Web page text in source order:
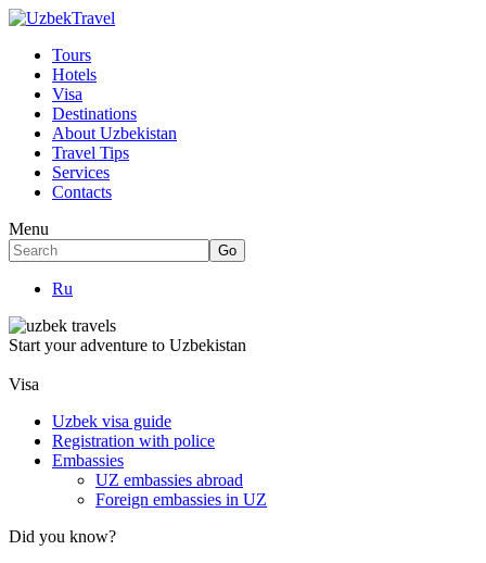
Tours
Hotels
Visa
Destinations
About Uzbekistan
Travel Tips
Services
Contacts
Menu
Ru
Start your adventure to Uzbekistan
Visa
Uzbek visa guide
Registration with police
Embassies
UZ embassies abroad
Foreign embassies in UZ
Did you know?